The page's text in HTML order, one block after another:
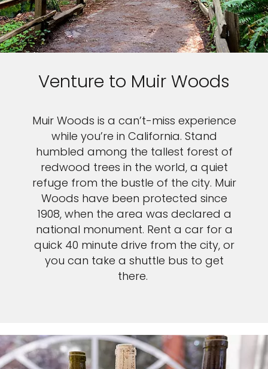
Venture to Muir Woods
Muir Woods is a can’t-miss experience
while you’re in California. Stand
humbled among the tallest forest of
redwood trees in the world, a quiet
refuge from the bustle of the city. Muir
Woods have been protected since
1908, when the area was declared a
national monument. Rent a car for a
quick 40 minute drive from the city, or
you can take a shuttle bus to get
there.